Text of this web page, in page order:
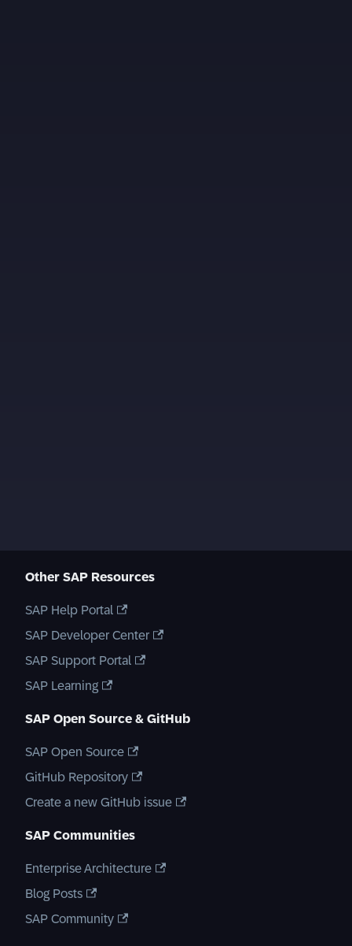
Other SAP Resources
SAP Help Portal
SAP Developer Center
SAP Support Portal
SAP Learning
SAP Open Source & GitHub
SAP Open Source
GitHub Repository
Create a new GitHub issue
SAP Communities
Enterprise Architecture
Blog Posts
SAP Community